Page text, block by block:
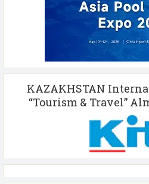
KAZAKHSTAN
“Tourism & Travel”